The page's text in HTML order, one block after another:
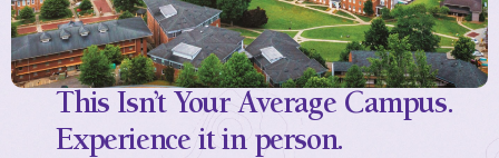
This Isn’t Your Average Campus.
Experience it in person.